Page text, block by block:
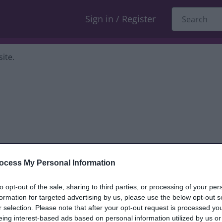
My Personal Information
opt-out of the sale, sharing to third parties, or processing of your
for targeted advertising by us, please use the below opt-out
selection. Please note that after your opt-out request is processed
interest-based ads based on personal information utilized by us
Sign in / Register
only, and we cannot reply. If you
compliment or complaintand we will